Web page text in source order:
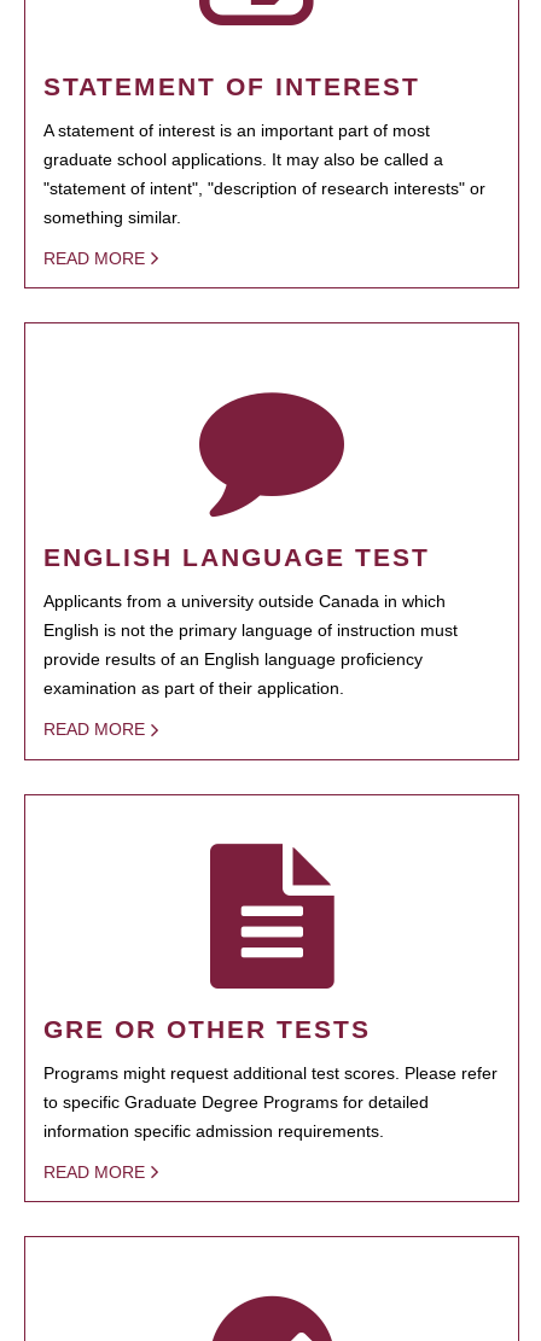
STATEMENT OF INTEREST
A statement of interest is an important part of most
graduate school applications. It may also be called a
"statement of intent", "description of research interests" or
something similar.
READ MORE
ENGLISH LANGUAGE TEST
Applicants from a university outside Canada in which
English is not the primary language of instruction must
provide results of an English language proficiency
examination as part of their application.
READ MORE
GRE OR OTHER TESTS
Programs might request additional test scores. Please refer
to specific Graduate Degree Programs for detailed
information specific admission requirements.
READ MORE